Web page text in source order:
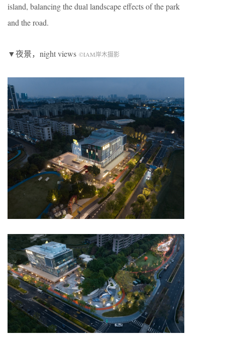
island, balancing the dual landscape effects of the park
and the road.
▼夜景，night views ©IAM岸木摄影